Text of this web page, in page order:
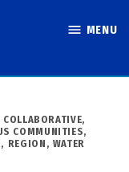
MENU
COLLABORATIVE,
COMMUNITIES,
, REGION , WATER